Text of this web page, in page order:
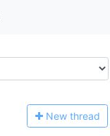
New thread